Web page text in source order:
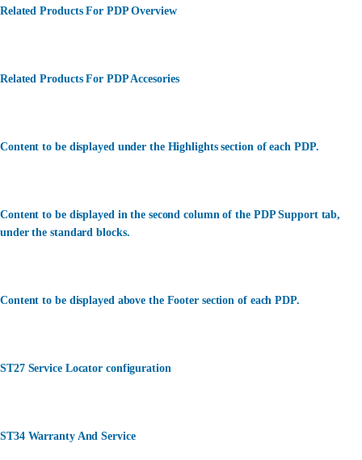
Related Products For PDP Overview
Related Products For PDP Accesories
Content to be displayed under the Highlights section of each PDP.
Content to be displayed in the second column of the PDP Support tab,
under the standard blocks.
Content to be displayed above the Footer section of each PDP.
ST27 Service Locator configuration
ST34 Warranty And Service